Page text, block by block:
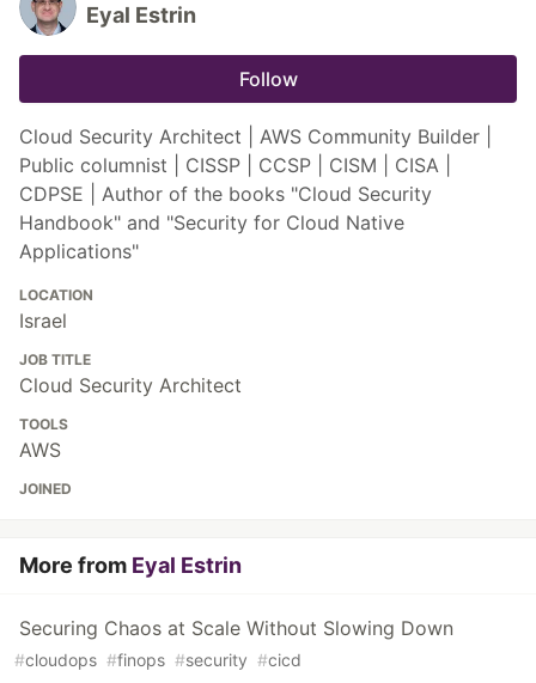
Eyal Estrin
Follow
Cloud Security Architect | AWS Community Builder |
Public columnist | CISSP | CCSP | CISM | CISA |
CDPSE | Author of the books "Cloud Security
Handbook" and "Security for Cloud Native
Applications"
LOCATION
Israel
JOB TITLE
Cloud Security Architect
TOOLS
AWS
JOINED
More from Eyal Estrin
Securing Chaos at Scale Without Slowing Down
#cloudops #finops #security #cicd